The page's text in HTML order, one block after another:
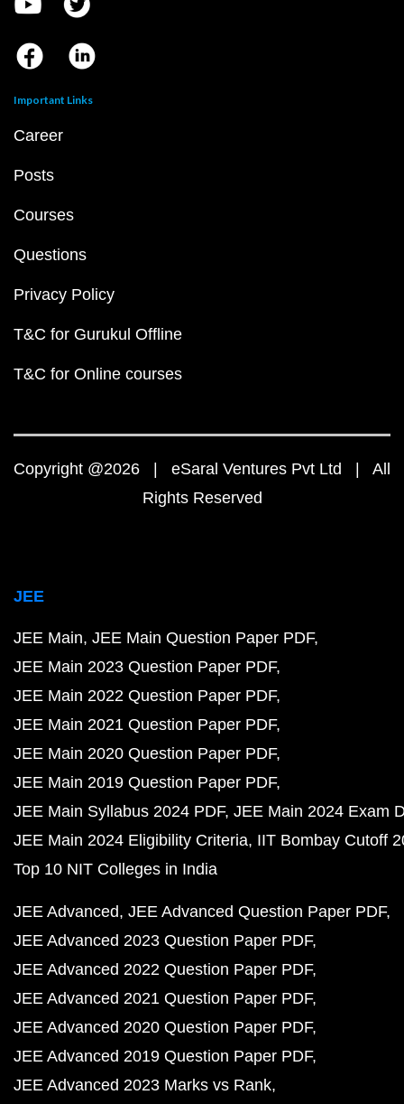
Important Links
Career
Posts
Courses
Questions
Privacy Policy
T&C for Gurukul Offline
T&C for Online courses
Copyright @2026 | eSaral Ventures Pvt Ltd | All
Rights Reserved
JEE
JEE Main JEE Main Question Paper PDF
JEE Main 2023 Question Paper PDF
JEE Main 2022 Question Paper PDF
JEE Main 2021 Question Paper PDF
JEE Main 2020 Question Paper PDF
JEE Main 2019 Question Paper PDF
JEE Main Syllabus 2024 PDF JEE Main 2024 Exam
JEE Main 2024 Eligibility Criteria IIT Bombay Cutoff
Top 10 NIT Colleges in India
JEE Advanced JEE Advanced Question Paper PDF
JEE Advanced 2023 Question Paper PDF
JEE Advanced 2022 Question Paper PDF
JEE Advanced 2021 Question Paper PDF
JEE Advanced 2020 Question Paper PDF
JEE Advanced 2019 Question Paper PDF
JEE Advanced 2023 Marks vs Rank